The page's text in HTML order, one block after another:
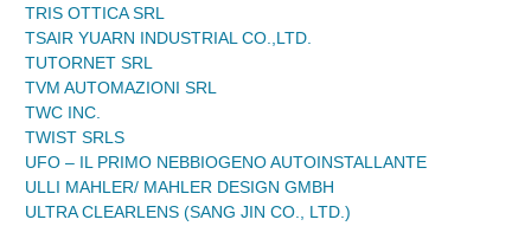
TRIS OTTICA SRL
TSAIR YUARN INDUSTRIAL CO.,LTD.
TUTORNET SRL
TVM AUTOMAZIONI SRL
TWC INC.
TWIST SRLS
UFO – IL PRIMO NEBBIOGENO AUTOINSTALLANTE
ULLI MAHLER/ MAHLER DESIGN GMBH
ULTRA CLEARLENS (SANG JIN CO., LTD.)